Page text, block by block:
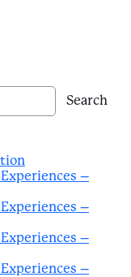
Search
–
–
–
–